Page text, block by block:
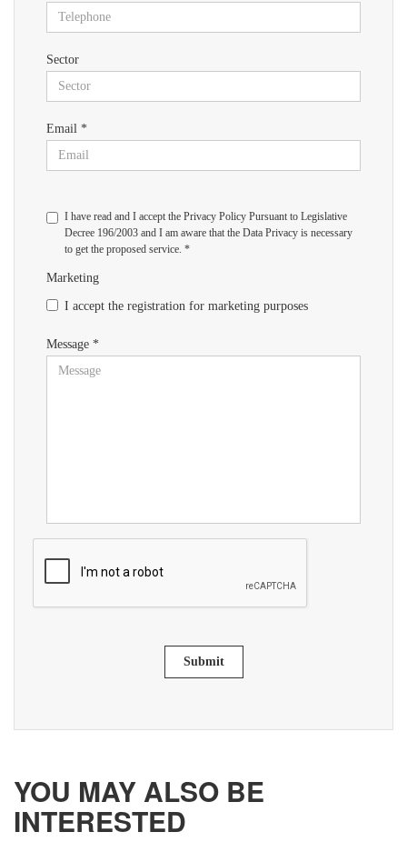
Sector
Email *
I have read and I accept the Privacy Policy Pursuant to Legislative
Decree 196/2003 and I am aware that the Data Privacy is necessary
to get the proposed service. *
Marketing
I accept the registration for marketing purposes
Message *
Submit
YOU MAY ALSO BE
INTERESTED